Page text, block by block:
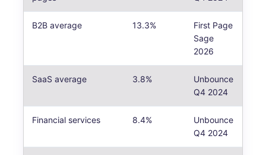
B2B average 13.3%
First Page
Sage
2026
SaaS average 3.8%
Unbounce
Q4 2024
Financial services 8.4%
Unbounce
Q4 2024